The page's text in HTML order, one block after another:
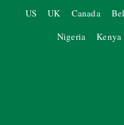
US
UK Canada
Nigeria
Kenya